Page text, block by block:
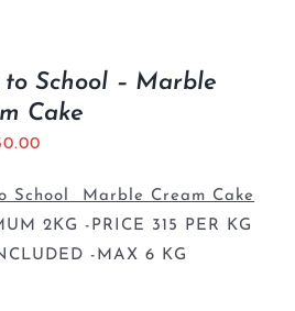
to School – Marble
Cake
School Marble Cream Cake
2KG -PRICE 315 PER KG
-MAX 6 KG